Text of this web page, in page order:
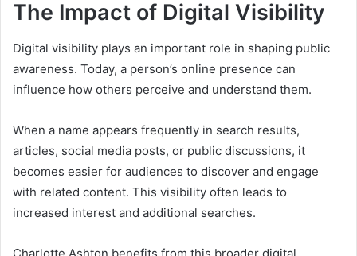
The Impact of Digital Visibility
Digital visibility plays an important role in shaping public
awareness. Today, a person’s online presence can
influence how others perceive and understand them.
When a name appears frequently in search results,
articles, social media posts, or public discussions, it
becomes easier for audiences to discover and engage
with related content. This visibility often leads to
increased interest and additional searches.
Charlotte Ashton benefits from this broader digital